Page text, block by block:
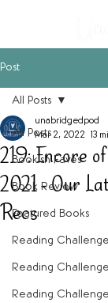
Post
All Posts
Bookish Faves
Book Review
Featured Books
Reading
Reading
Reading
All Posts
219: Encore
2021 - Our
Recs
unabridgedpod
Mar 2, 2022 13